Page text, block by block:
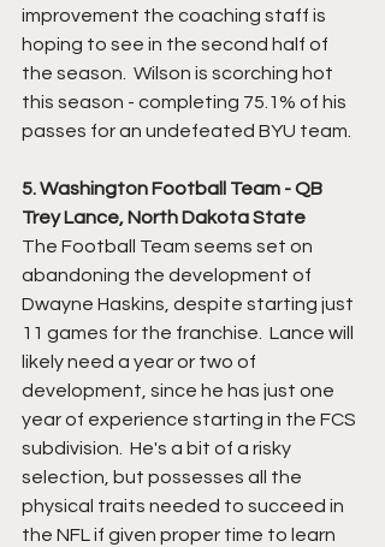
improvement the coaching staff is
hoping to see in the second half of
the season.  Wilson is scorching hot
this season - completing 75.1% of his
passes for an undefeated BYU team.
5. Washington Football Team - QB
Trey Lance, North Dakota State
The Football Team seems set on
abandoning the development of
Dwayne Haskins, despite starting just
11 games for the franchise.  Lance will
likely need a year or two of
development, since he has just one
year of experience starting in the FCS
subdivision.  He's a bit of a risky
selection, but possesses all the
physical traits needed to succeed in
the NFL if given proper time to learn